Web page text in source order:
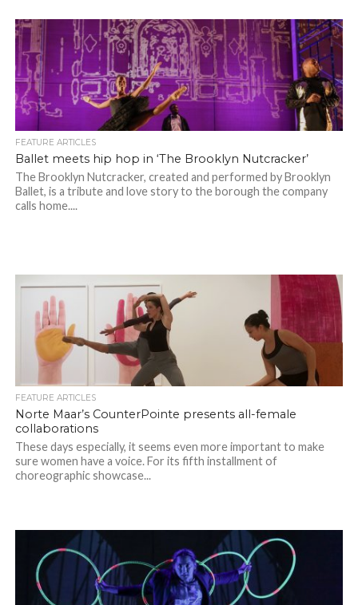
FEATURE ARTICLES
Ballet meets hip hop in ‘The Brooklyn Nutcracker’
The Brooklyn Nutcracker, created and performed by Brooklyn
Ballet, is a tribute and love story to the borough the company
calls home....
FEATURE ARTICLES
Norte Maar’s CounterPointe presents all-female
collaborations
These days especially, it seems even more important to make
sure women have a voice. For its fifth installment of
choreographic showcase...